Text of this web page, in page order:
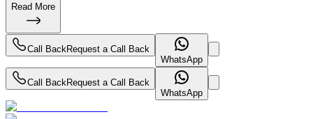
Read More
Call Back Request a Call Back
WhatsApp
Call Back Request a Call Back
WhatsApp